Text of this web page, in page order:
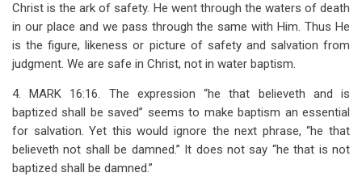
Christ is the ark of safety. He went through the waters of death
in our place and we pass through the same with Him. Thus He
is the figure, likeness or picture of safety and salvation from
judgment. We are safe in Christ, not in water baptism.
4. MARK 16:16. The expression “he that believeth and is
baptized shall be saved” seems to make baptism an essential
for salvation. Yet this would ignore the next phrase, “he that
believeth not shall be damned.” It does not say “he that is not
baptized shall be damned.”